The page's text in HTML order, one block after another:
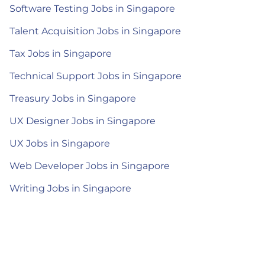
Software Testing Jobs in Singapore
Talent Acquisition Jobs in Singapore
Tax Jobs in Singapore
Technical Support Jobs in Singapore
Treasury Jobs in Singapore
UX Designer Jobs in Singapore
UX Jobs in Singapore
Web Developer Jobs in Singapore
Writing Jobs in Singapore